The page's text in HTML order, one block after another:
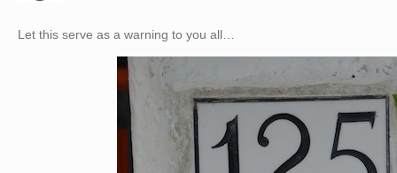
Let this serve as a warning to you all…